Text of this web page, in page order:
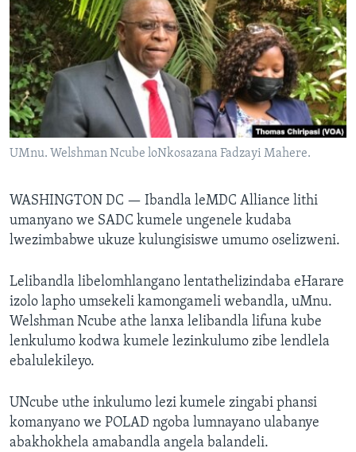
SILANDELE
Indimi
UMnu. Welshman Ncube loNkosazana Fadzayi Mahere.
WASHINGTON DC — Ibandla leMDC Alliance lithi
umanyano we SADC kumele ungenele kudaba
lwezimbabwe ukuze kulungisiswe umumo oselizweni.
Lelibandla libelomhlangano lentathelizindaba eHarare
izolo lapho umsekeli kamongameli webandla, uMnu.
Welshman Ncube athe lanxa lelibandla lifuna kube
lenkulumo kodwa kumele lezinkulumo zibe lendlela
ebalulekileyo.
UNcube uthe inkulumo lezi kumele zingabi phansi
komanyano we POLAD ngoba lumnayano ulabanye
abakhokhela amabandla angela balandeli.